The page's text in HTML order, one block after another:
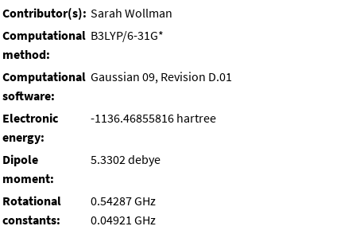
Contributor(s): Sarah Wollman
Computational
method:
B3LYP/6-31G*
Computational
software:
Gaussian 09, Revision D.01
Electronic
energy:
-1136.46855816 hartree
Dipole
moment:
5.3302 debye
Rotational
constants:
0.54287 GHz
0.04921 GHz